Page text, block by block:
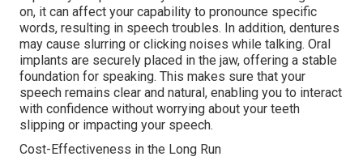
on, it can affect your capability to pronounce specific
words, resulting in speech troubles. In addition, dentures
may cause slurring or clicking noises while talking. Oral
implants are securely placed in the jaw, offering a stable
foundation for speaking. This makes sure that your
speech remains clear and natural, enabling you to interact
with confidence without worrying about your teeth
slipping or impacting your speech.
Cost-Effectiveness in the Long Run